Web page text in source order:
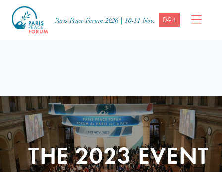
Paris Peace Forum 2026 | 10-11 Nov. D-94
THE 2023 EVENT